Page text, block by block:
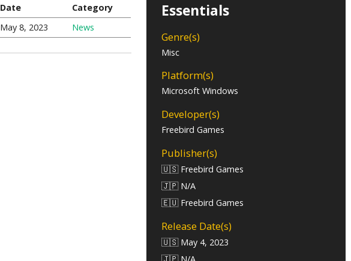
Essentials
Genre(s)
Misc
Platform(s)
Microsoft Windows
Developer(s)
Freebird Games
Publisher(s)
🇺🇸 Freebird Games
🇯🇵 N/A
🇪🇺 Freebird Games
Release Date(s)
🇺🇸 May 4, 2023
Date
Category
May 8, 2023 News